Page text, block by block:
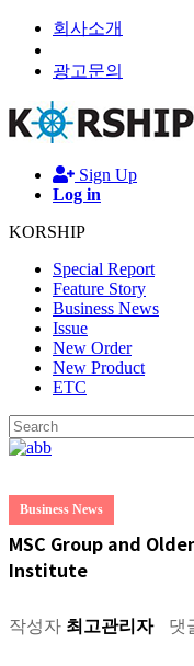
회사소개
광고문의
Sign Up
Log in
KORSHIP
Special Report
Feature Story
Business News
Issue
New Order
New Product
ETC
Business News
MSC Group and
Institute
작성자 최고관리자 댓